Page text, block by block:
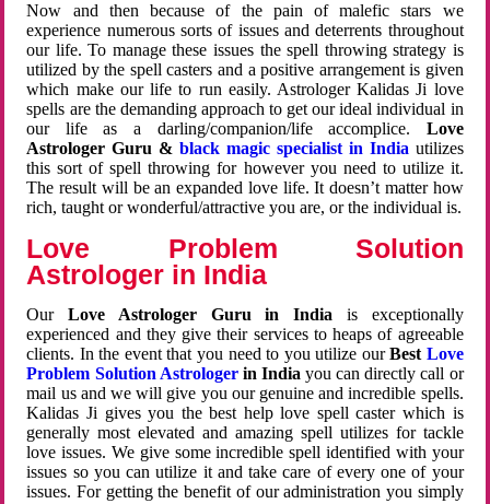
Now and then because of the pain of malefic stars we
experience numerous sorts of issues and deterrents throughout
our life. To manage these issues the spell throwing strategy is
utilized by the spell casters and a positive arrangement is given
which make our life to run easily. Astrologer Kalidas Ji love
spells are the demanding approach to get our ideal individual in
our life as a darling/companion/life accomplice. Love
Astrologer Guru &black magic specialist in India utilizes
this sort of spell throwing for however you need to utilize it.
The result will be an expanded love life. It doesn’t matter how
rich, taught or wonderful/attractive you are, or the individual is.
Love Problem Solution
Astrologer in India
OurLove Astrologer Guru in India is exceptionally
experienced and they give their services to heaps of agreeable
clients. In the event that you need to you utilize ourBest Love
Problem Solution Astrologerin Indiayou can directly call or
mail us and we will give you our genuine and incredible spells.
Kalidas Ji gives you the best help love spell caster which is
generally most elevated and amazing spell utilizes for tackle
love issues. We give some incredible spell identified with your
issues so you can utilize it and take care of every one of your
issues. For getting the benefit of our administration you simply